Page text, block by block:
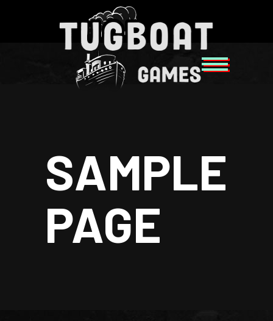
SAMPLE
PAGE